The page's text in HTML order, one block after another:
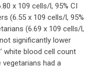
x 109 cells/l, 95% CI
(6.55 x 109 cells/l, 95%
(6.69 x 109 cells/l,
significantly lower
white blood cell count
had a